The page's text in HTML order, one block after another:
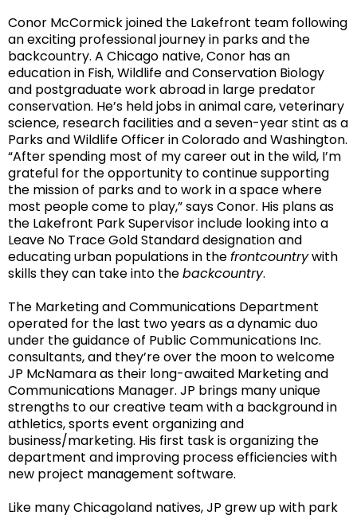
Conor McCormick joined the Lakefront team following
an exciting professional journey in parks and the
backcountry. A Chicago native, Conor has an
education in Fish, Wildlife and Conservation Biology
and postgraduate work abroad in large predator
conservation. He’s held jobs in animal care, veterinary
science, research facilities and a seven-year stint as a
Parks and Wildlife Officer in Colorado and Washington.
“After spending most of my career out in the wild, I’m
grateful for the opportunity to continue supporting
the mission of parks and to work in a space where
most people come to play,” says Conor. His plans as
the Lakefront Park Supervisor include looking into a
Leave No Trace Gold Standard designation and
educating urban populations in thefrontcountrywith
skills they can take into thebackcountry.
The Marketing and Communications Department
operated for the last two years as a dynamic duo
under the guidance of Public Communications Inc.
consultants, and they’re over the moon to welcome
JP McNamara as their long-awaited Marketing and
Communications Manager. JP brings many unique
strengths to our creative team with a background in
athletics, sports event organizing and
business/marketing. His first task is organizing the
department and improving process efficiencies with
new project management software.
Like many Chicagoland natives, JP grew up with park